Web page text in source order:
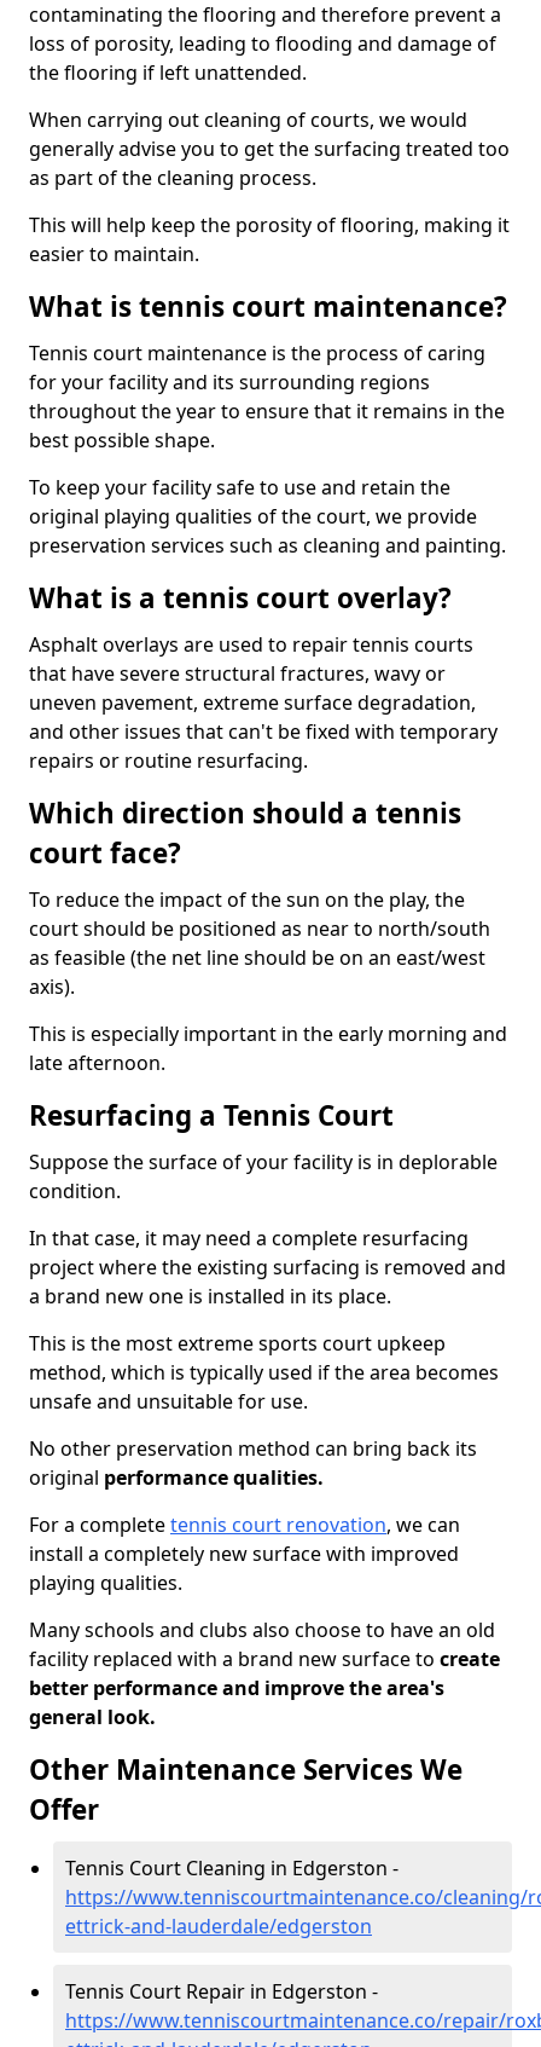
contaminating the flooring and therefore prevent a
loss of porosity, leading to flooding and damage of
the flooring if left unattended.
When carrying out cleaning of courts, we would
generally advise you to get the surfacing treated too
as part of the cleaning process.
This will help keep the porosity of flooring, making it
easier to maintain.
What is tennis court maintenance?
Tennis court maintenance is the process of caring
for your facility and its surrounding regions
throughout the year to ensure that it remains in the
best possible shape.
To keep your facility safe to use and retain the
original playing qualities of the court, we provide
preservation services such as cleaning and painting.
What is a tennis court overlay?
Asphalt overlays are used to repair tennis courts
that have severe structural fractures, wavy or
uneven pavement, extreme surface degradation,
and other issues that can't be fixed with temporary
repairs or routine resurfacing.
Which direction should a tennis
court face?
To reduce the impact of the sun on the play, the
court should be positioned as near to north/south
as feasible (the net line should be on an east/west
axis).
This is especially important in the early morning and
late afternoon.
Resurfacing a Tennis Court
Suppose the surface of your facility is in deplorable
condition.
In that case, it may need a complete resurfacing
project where the existing surfacing is removed and
a brand new one is installed in its place.
This is the most extreme sports court upkeep
method, which is typically used if the area becomes
unsafe and unsuitable for use.
No other preservation method can bring back its
original performance qualities.
For a completetennis court renovation, we can
install a completely new surface with improved
playing qualities.
Many schools and clubs also choose to have an old
facility replaced with a brand new surface to create
better performance and improve the area's
general look.
Other Maintenance Services We
Offer
Tennis Court Cleaning in Edgerston -
https://www.tenniscourtmaintenance.co/cleaning/
ettrick-and-lauderdale/edgerston
Tennis Court Repair in Edgerston -
https://www.tenniscourtmaintenance.co/repair/